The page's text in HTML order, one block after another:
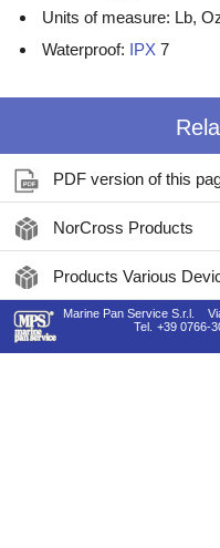
Units of measure: Lb,
Waterproof: IPX 7
PDF version of this
NorCross Products
Products Various
Marine Pan Service S.r.l.
Tel.
+39 0766-